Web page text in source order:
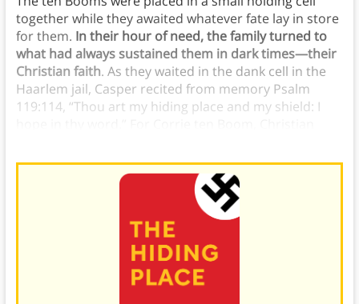
together while they awaited whatever fate lay in store
for them. In their hour of need, the family turned to
what had always sustained them in dark times—their
Christian faith. As they waited in the dank cell in the
Haarlem jail, Casper recited from memory Psalm
119:114, “Thou art my hiding place and my shield: I